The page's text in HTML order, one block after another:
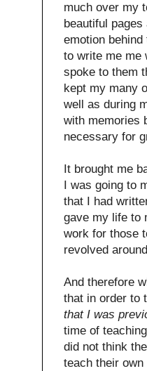
much over my
beautiful
emotion
to write me me
spoke to them
kept my many
well as during
with memories
necessary for
It brought me
I was going to
that I had
gave my life to
work for those
revolved
And therefore
that in order to
that I was
time of
did not think
teach their